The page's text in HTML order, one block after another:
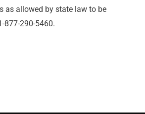
as allowed by state law to be
877-290-5460.